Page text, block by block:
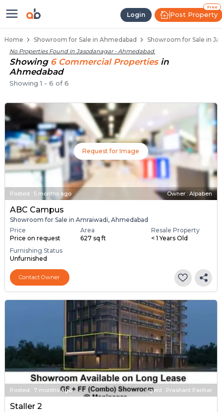
Login
Free
Post Property
Showroom for Sale in
Home Showroom for Sale in Ahmedabad Showroom for Sale in
No Properties Found in Jasodanagar - Ahmedabad.
Showing 6 CommercialProperties in
Ahmedabad
Showing1 - 6 of6
Request for Image
Posted : 5 months ago Owner : Alpaben
ABC Campus
Showroom for Sale in Amraiwadi, Ahmedabad
Price
Price on request
Area
627 sq ft
Resale Property
< 1 Years Old
Furnishing Status
Unfurnished
Contact Owner
Posted : 7 months ago Agent : Prashant Parihar
Staller 2
Showrooms for Sale in Jasodanagar
Commercial Showrooms Near
Retail Showroom Spaces in Jasodanagar
Prime Location Showrooms in